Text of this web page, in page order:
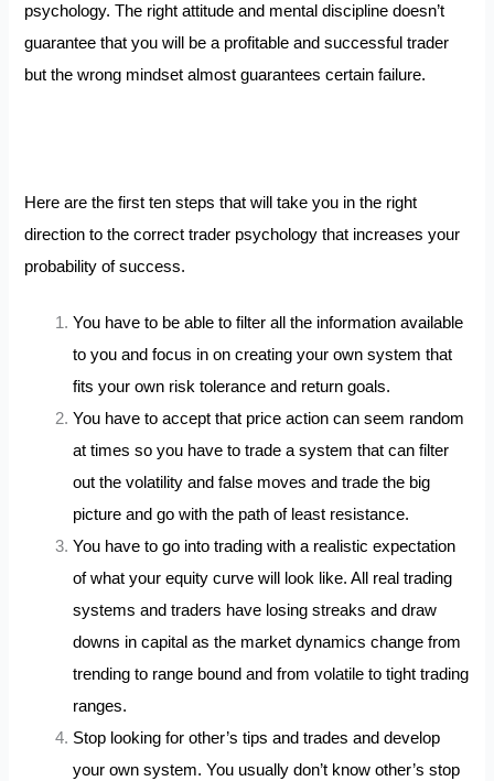
psychology. The right attitude and mental discipline doesn’t
guarantee that you will be a profitable and successful trader
but the wrong mindset almost guarantees certain failure.
Here are the first ten steps that will take you in the right
direction to the correct trader psychology that increases your
probability of success.
You have to be able to filter all the information available
to you and focus in on creating your own system that
fits your own risk tolerance and return goals.
You have to accept that price action can seem random
at times so you have to trade a system that can filter
out the volatility and false moves and trade the big
picture and go with the path of least resistance.
You have to go into trading with a realistic expectation
of what your equity curve will look like. All real trading
systems and traders have losing streaks and draw
downs in capital as the market dynamics change from
trending to range bound and from volatile to tight trading
ranges.
Stop looking for other’s tips and trades and develop
your own system. You usually don’t know other’s stop